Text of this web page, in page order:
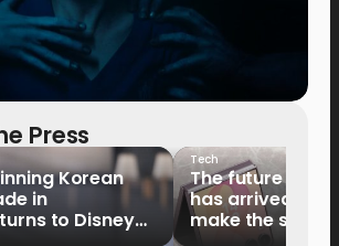
Press
Korean
in
to Disney+
Tech
The future of
has arrived: It’s
make the